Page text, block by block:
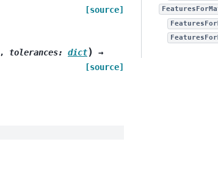
[source]
, tolerances: dict)
→
[source]